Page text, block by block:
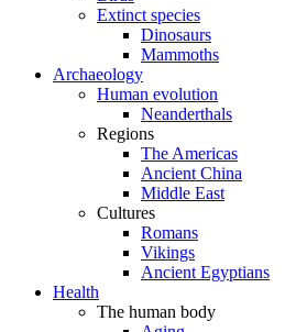
Extinct species
Dinosaurs
Mammoths
Archaeology
Human evolution
Neanderthals
Regions
The Americas
Ancient China
Middle East
Cultures
Romans
Vikings
Ancient Egyptians
Health
The human body